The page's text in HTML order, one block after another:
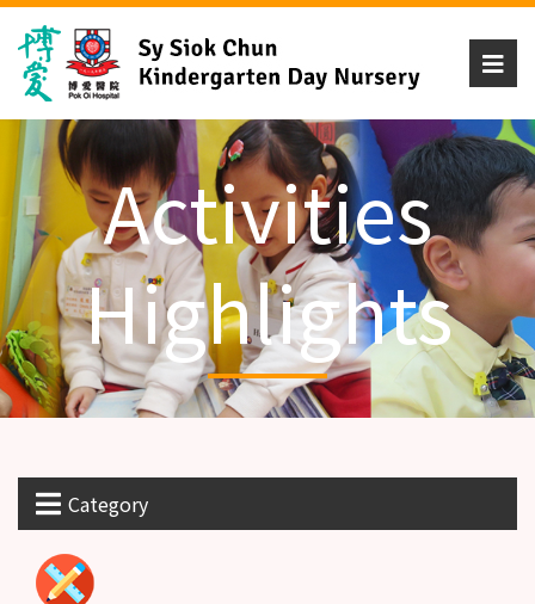
Activities
Highlights
Category